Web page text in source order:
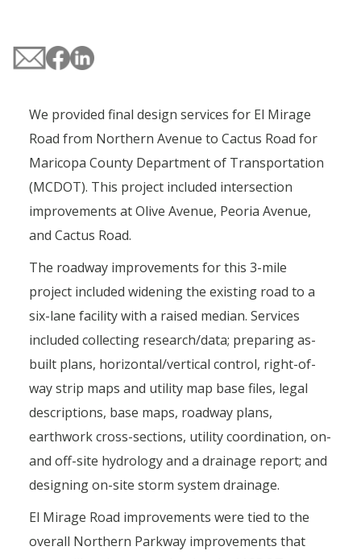
We provided final design services for El Mirage
Road from Northern Avenue to Cactus Road for
Maricopa County Department of Transportation
(MCDOT). This project included intersection
improvements at Olive Avenue, Peoria Avenue,
and Cactus Road.
The roadway improvements for this 3-mile
project included widening the existing road to a
six-lane facility with a raised median. Services
included collecting research/data; preparing as-
built plans, horizontal/vertical control, right-of-
way strip maps and utility map base files, legal
descriptions, base maps, roadway plans,
earthwork cross-sections, utility coordination, on-
and off-site hydrology and a drainage report; and
designing on-site storm system drainage.
El Mirage Road improvements were tied to the
overall Northern Parkway improvements that